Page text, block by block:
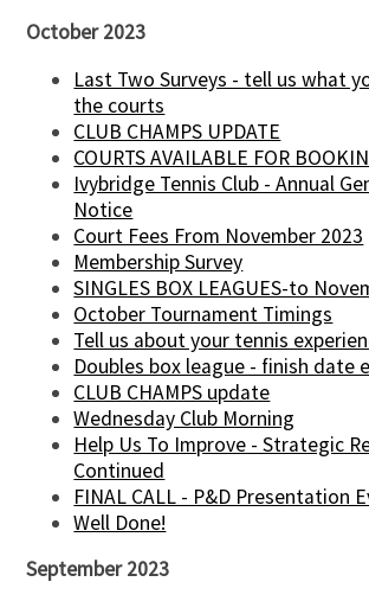
October 2023
Last Two Surveys - tell us what
the courts
CLUB CHAMPS UPDATE
COURTS AVAILABLE FOR
Ivybridge Tennis Club - Annual
Notice
Court Fees From November 2023
Membership Survey
SINGLES BOX LEAGUES-to
October Tournament Timings
Tell us about your tennis
Doubles box league - finish date
CLUB CHAMPS update
Wednesday Club Morning
Help Us To Improve - Strategic
Continued
FINAL CALL - P&D Presentation
Well Done!
September 2023